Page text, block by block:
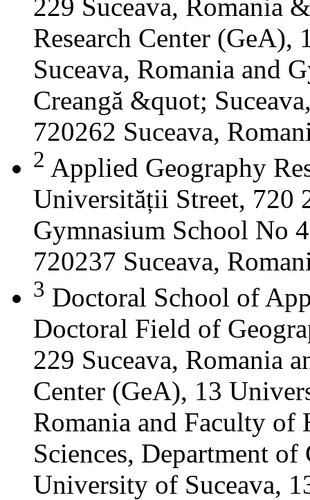
229 Suceava, Romania
Research Center
Suceava, Romania and
Creangă &quot;
720262 Suceava,
2 Applied Geography
Universității Street, 720
Gymnasium School No
720237 Suceava,
3 Doctoral School of
Doctoral Field of
229 Suceava, Romania
Center (GeA), 13
Romania and Faculty of
Sciences, Department of
University of Suceava,